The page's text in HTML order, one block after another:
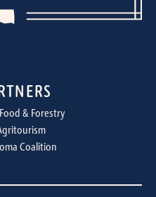
& Forestry
Coalition